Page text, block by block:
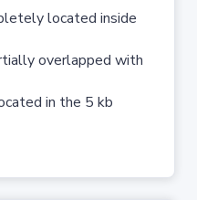
located inside
overlapped with
in the 5 kb